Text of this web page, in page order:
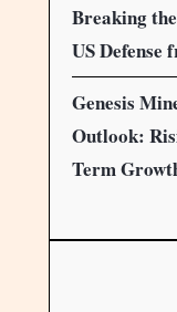
Breaking
US Defense
Genesis
Outlook:
Term